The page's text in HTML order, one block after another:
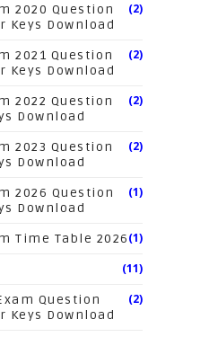
2020 Question
Keys Download
(2)
2021 Question
Keys Download
(2)
2022 Question
Download
(2)
2023 Question
Download
(2)
2026 Question
Download
(1)
Time Table 2026(1)
(11)
Question
Keys Download
(2)